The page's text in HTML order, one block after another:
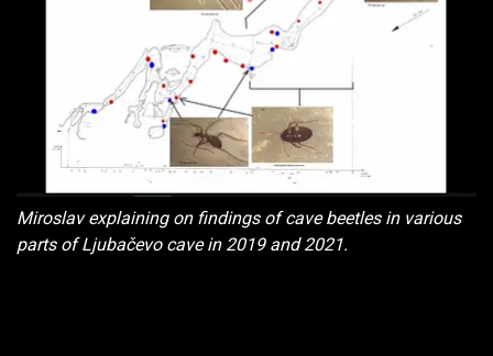
Miroslav explaining on findings of cave beetles in various
parts of Ljubačevo cave in 2019 and 2021.